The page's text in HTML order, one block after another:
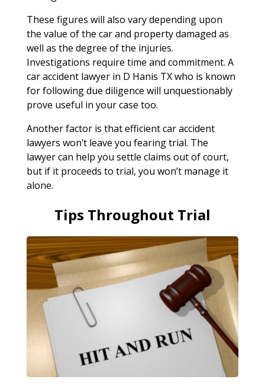
These figures will also vary depending upon
the value of the car and property damaged as
well as the degree of the injuries.
Investigations require time and commitment. A
car accident lawyer in D Hanis TX who is known
for following due diligence will unquestionably
prove useful in your case too.
Another factor is that efficient car accident
lawyers won’t leave you fearing trial. The
lawyer can help you settle claims out of court,
but if it proceeds to trial, you won’t manage it
alone.
Tips Throughout Trial